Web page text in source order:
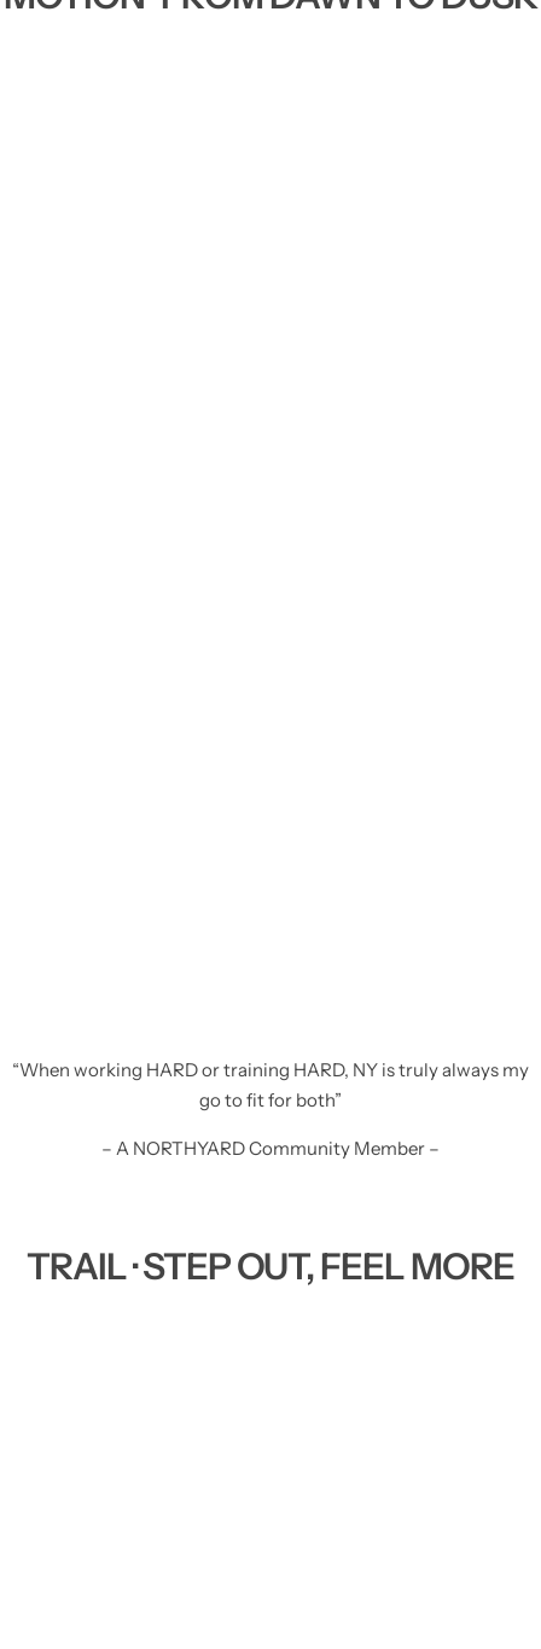
“When working HARD or training HARD, NY is truly always my
go to fit for both”
– A NORTHYARD Community Member –
TRAIL · STEP OUT, FEEL MORE